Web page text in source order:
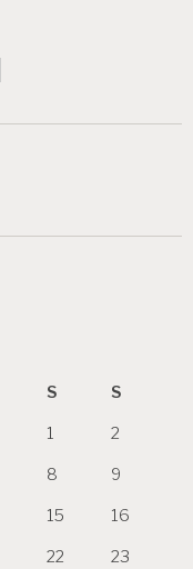
S S
1 2
8 9
15 16
22 23